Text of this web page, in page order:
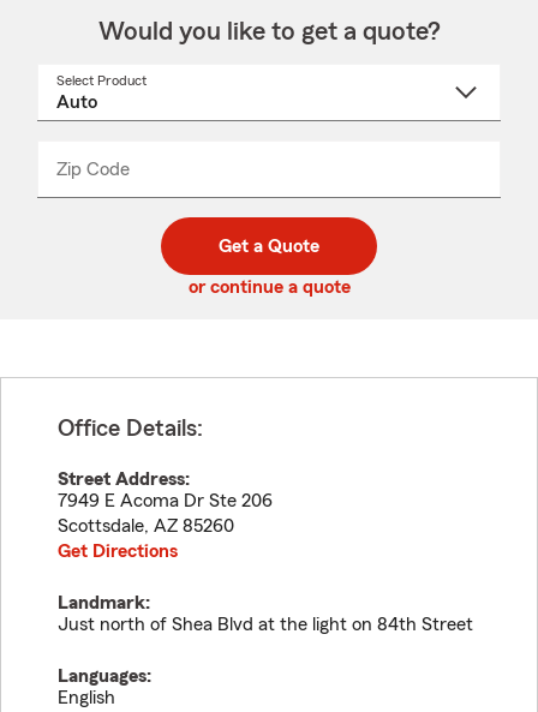
Would you like to get a quote?
Select Product
Zip Code
code
_____
Get a Quote
or continue a quote
Office Details:
Street Address:
7949 E Acoma Dr Ste 206
Scottsdale, AZ 85260
Get Directions
Landmark:
Just north of Shea Blvd at the light on 84th Street
Languages:
English